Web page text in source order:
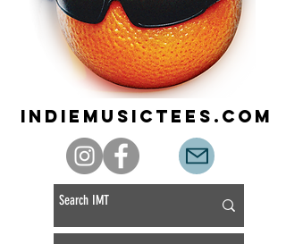
indiemusictees.com